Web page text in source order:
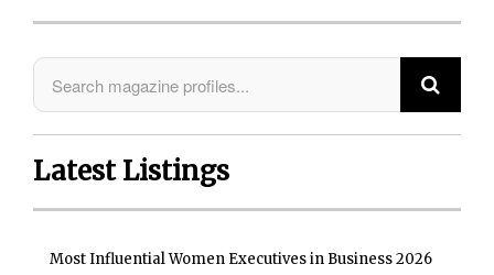
Latest Listings
Most Influential Women Executives in Business 2026